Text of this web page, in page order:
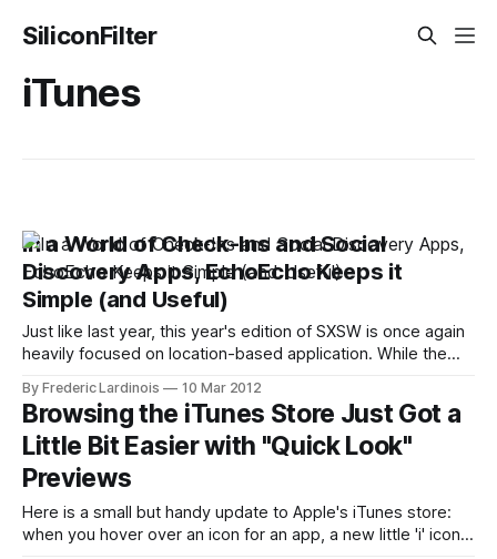
SiliconFilter
iTunes
In a World of Check-Ins and Social
Discovery Apps, EchoEcho Keeps it
Simple (and Useful)
Just like last year, this year's edition of SXSW is once again
heavily focused on location-based application. While the
badges and more towards "social discovery," though, it's
still rather debatable how useful apps
By Frederic Lardinois 10 Mar 2012
Browsing the iTunes Store Just Got a
Little Bit Easier with "Quick Look"
Previews
Here is a small but handy update to Apple's iTunes store:
when you hover over an icon for an app, a new little 'i' icon